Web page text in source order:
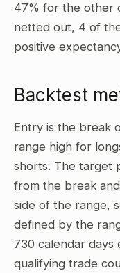
47% for the other
netted out, 4 of
positive
Backtest
Entry is the break
range high for
shorts. The target
from the break
side of the range,
defined by the
730 calendar days
qualifying trade